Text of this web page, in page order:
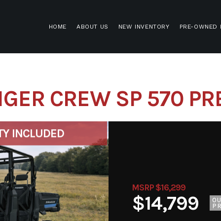
HOME ABOUT US NEW INVENTORY PRE-OWNED
CREW SP 570
INCLUDED
MSRP $16,299
$14,799